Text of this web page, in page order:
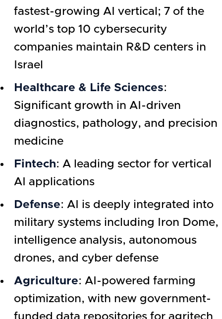
fastest-growing AI vertical; 7 of the
world’s top 10 cybersecurity
companies maintain R&D centers in
Israel
Healthcare & Life Sciences:
Significant growth in AI-driven
diagnostics, pathology, and precision
medicine
Fintech: A leading sector for vertical
AI applications
Defense: AI is deeply integrated into
military systems including Iron Dome,
intelligence analysis, autonomous
drones, and cyber defense
Agriculture: AI-powered farming
optimization, with new government-